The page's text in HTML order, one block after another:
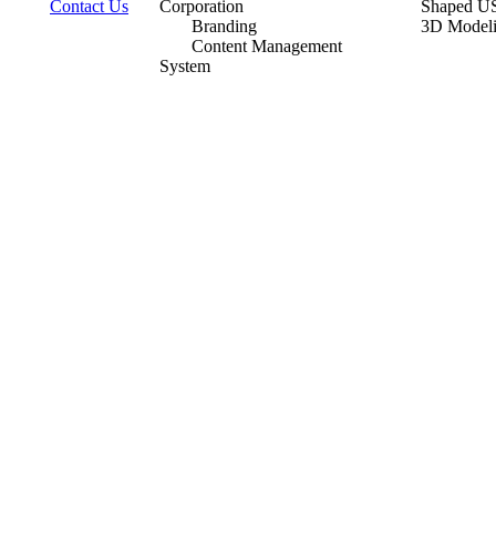
Contact Us
Corporation
Branding
Content Management
System
Shaped
3D